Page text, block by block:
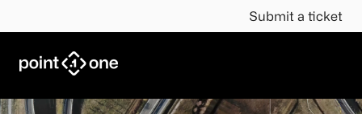
Submit a ticket